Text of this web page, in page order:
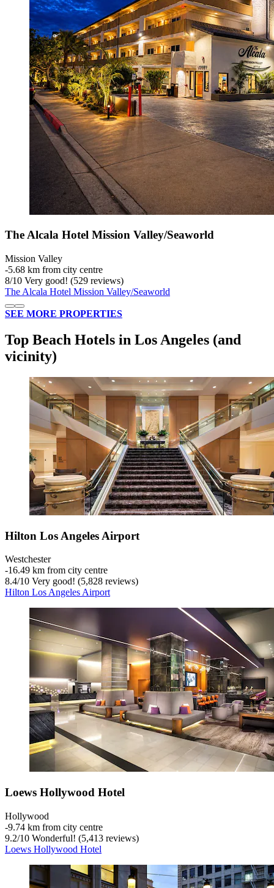
The Alcala Hotel Mission Valley/Seaworld
Mission Valley
‐5.68 km from city centre
8/10 Very good! (529 reviews)
The Alcala Hotel Mission Valley/Seaworld
SEE MORE PROPERTIES
Top Beach Hotels in Los Angeles (and
vicinity)
Hilton Los Angeles Airport
Westchester
‐16.49 km from city centre
8.4/10 Very good! (5,828 reviews)
Hilton Los Angeles Airport
Loews Hollywood Hotel
Hollywood
‐9.74 km from city centre
9.2/10 Wonderful! (5,413 reviews)
Loews Hollywood Hotel